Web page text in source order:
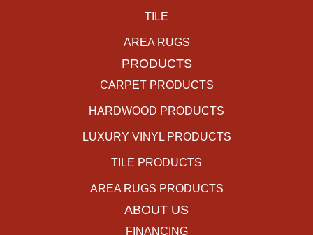
TILE
AREA RUGS
PRODUCTS
CARPET PRODUCTS
HARDWOOD PRODUCTS
LUXURY VINYL PRODUCTS
TILE PRODUCTS
AREA RUGS PRODUCTS
ABOUT US
FINANCING